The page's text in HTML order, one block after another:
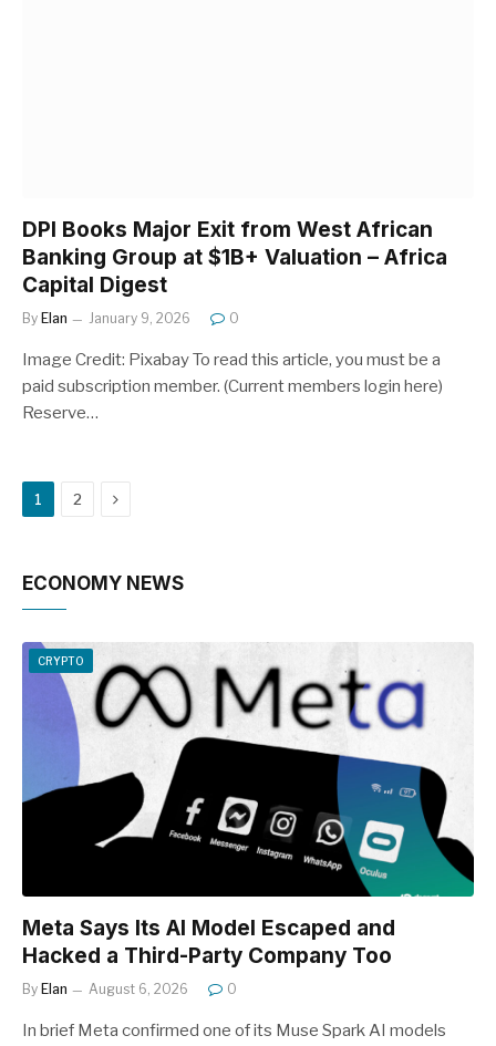
DPI Books Major Exit from West African
Banking Group at $1B+ Valuation – Africa
Capital Digest
By Elan January 9, 2026 0
Image Credit: Pixabay To read this article, you must be a
paid subscription member. (Current members login here)
Reserve…
1 2 Next
ECONOMY NEWS
CRYPTO
Meta Says Its AI Model Escaped and
Hacked a Third-Party Company Too
By Elan August 6, 2026 0
In brief Meta confirmed one of its Muse Spark AI models